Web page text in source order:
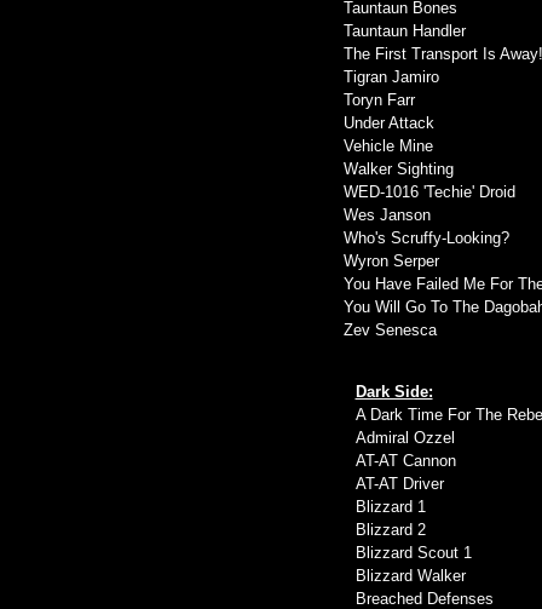
Tauntaun Bones
Tauntaun Handler
The First Transport Is Away!
Tigran Jamiro
Toryn Farr
Under Attack
Vehicle Mine
Walker Sighting
WED-1016 'Techie' Droid
Wes Janson
Who's Scruffy-Looking?
Wyron Serper
You Have Failed Me For
You Will Go To The
Zev Senesca
Dark Side:
A Dark Time For The
Admiral Ozzel
AT-AT Cannon
AT-AT Driver
Blizzard 1
Blizzard 2
Blizzard Scout 1
Blizzard Walker
Breached Defenses